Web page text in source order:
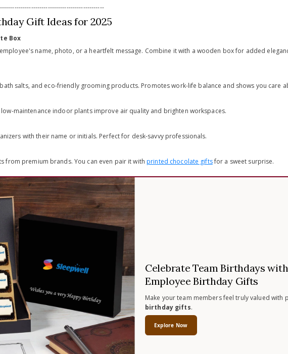
Gift Ideas for 2025
Box
name, photo, or a heartfelt message. Combine it with a wooden box for added
salts, and eco-friendly grooming products. Promotes work-life balance and shows you care
maintenance indoor plants improve air quality and brighten workspaces.
with their name or initials. Perfect for desk-savvy professionals.
from premium brands. You can even pair it with printed chocolate giftsfor a sweet surprise.
Celebrate Team Birthdays
Employee Birthday Gifts
Make your team members feel truly valued with
birthday gifts.
Explore Now